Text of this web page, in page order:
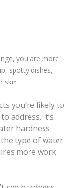
you are more
spotty dishes,
skin.
you’re likely to
address. It’s
hardness
type of water
more work